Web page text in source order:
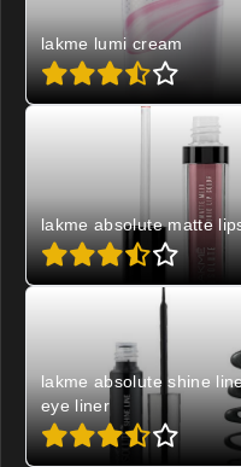
lakme lumi cream
lakme absolute matte
lakme absolute shine
eye liner